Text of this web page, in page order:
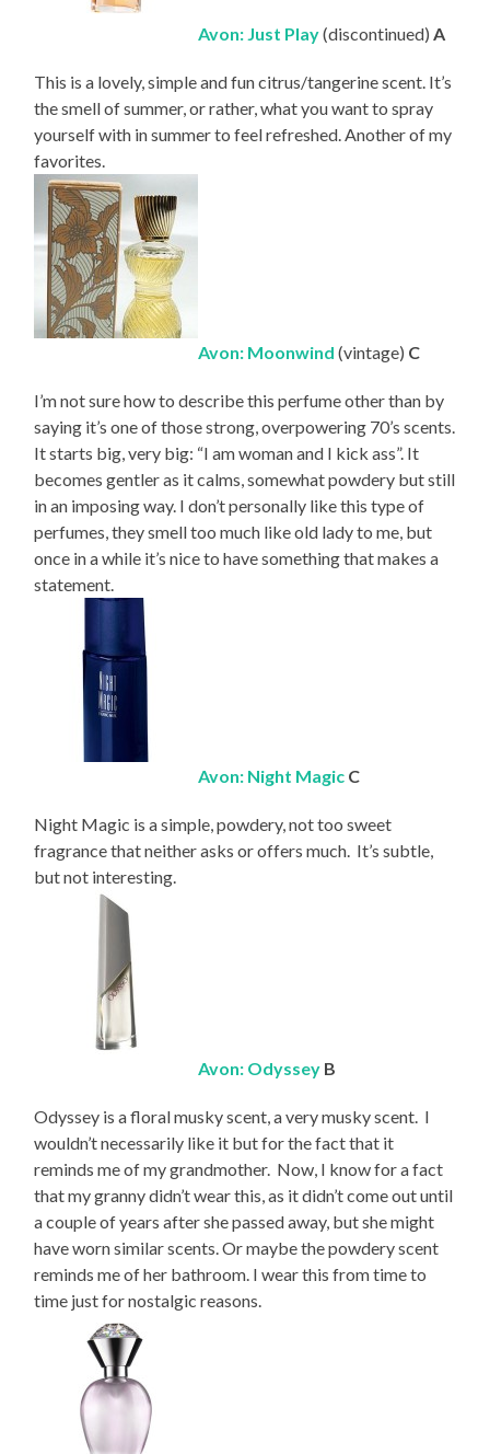
Avon: Just Play(discontinued) A
This is a lovely, simple and fun citrus/tangerine scent. It’s
the smell of summer, or rather, what you want to spray
yourself with in summer to feel refreshed. Another of my
favorites.
Avon: Moonwind (vintage) C
I’m not sure how to describe this perfume other than by
saying it’s one of those strong, overpowering 70’s scents.
It starts big, very big: “I am woman and I kick ass”. It
becomes gentler as it calms, somewhat powdery but still
in an imposing way. I don’t personally like this type of
perfumes, they smell too much like old lady to me, but
once in a while it’s nice to have something that makes a
statement.
Avon: Night Magic C
Night Magic is a simple, powdery, not too sweet
fragrance that neither asks or offers much. It’s subtle,
but not interesting.
Avon: Odyssey B
Odyssey is a floral musky scent, a very musky scent. I
wouldn’t necessarily like it but for the fact that it
reminds me of my grandmother. Now, I know for a fact
that my granny didn’t wear this, as it didn’t come out until
a couple of years after she passed away, but she might
have worn similar scents. Or maybe the powdery scent
reminds me of her bathroom. I wear this from time to
time just for nostalgic reasons.